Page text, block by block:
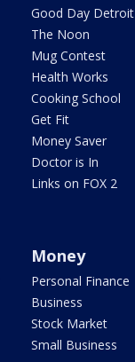
Good Day Detroit
The Noon
Mug Contest
Health Works
Cooking School
Get Fit
Money Saver
Doctor is In
Links on FOX 2
Money
Personal Finance
Business
Stock Market
Small Business